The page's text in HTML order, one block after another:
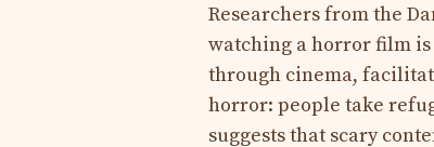
Researchers from the
watching a horror film is
through cinema,
horror: people take
suggests that scary